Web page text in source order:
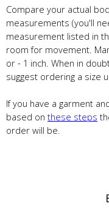
Compare your actual
measurements (you'll
measurement listed in
room for movement.
or - 1 inch. When in
suggest ordering a size
If you have a garment
based on these steps
order will be.